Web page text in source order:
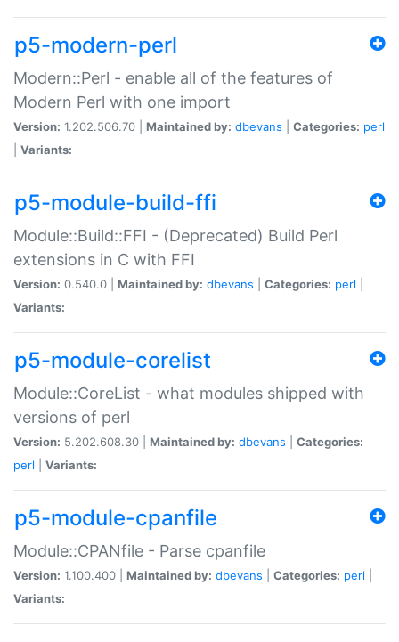
p5-modern-perl
Modern::Perl - enable all of the features of
Modern Perl with one import
Version: 1.202.506.70 | Maintained by: dbevans Categories: perl
Variants:
p5-module-build-ffi
Module::Build::FFI - (Deprecated) Build Perl
extensions in C with FFI
Version: 0.540.0 | Maintained by: dbevans Categories: perl
Variants:
p5-module-corelist
Module::CoreList - what modules shipped with
versions of perl
Version: 5.202.608.30 | Maintained by: dbevans
Categories:
perl
Variants:
p5-module-cpanfile
Module::CPANfile - Parse cpanfile
Version: 1.100.400 | Maintained by: dbevans Categories: perl
Variants: